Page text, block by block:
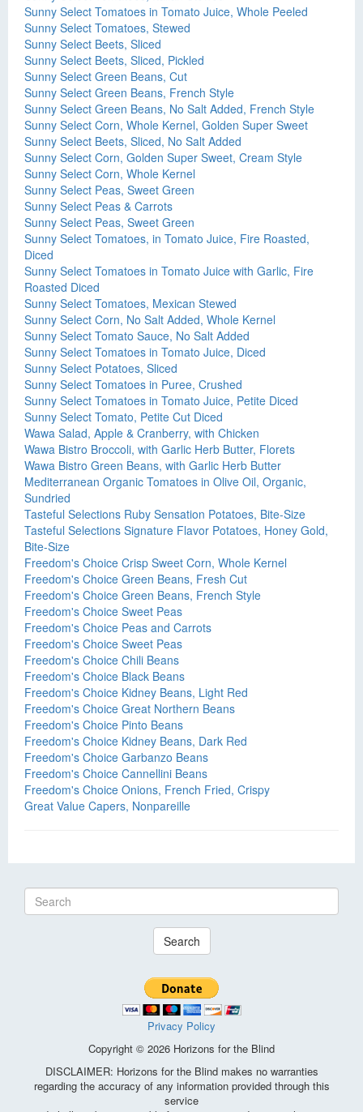
Sunny Select Tomatoes in Tomato Juice, Whole Peeled
Sunny Select Tomatoes, Stewed
Sunny Select Beets, Sliced
Sunny Select Beets, Sliced, Pickled
Sunny Select Green Beans, Cut
Sunny Select Green Beans, French Style
Sunny Select Green Beans, No Salt Added, French Style
Sunny Select Corn, Whole Kernel, Golden Super Sweet
Sunny Select Beets, Sliced, No Salt Added
Sunny Select Corn, Golden Super Sweet, Cream Style
Sunny Select Corn, Whole Kernel
Sunny Select Peas, Sweet Green
Sunny Select Peas & Carrots
Sunny Select Peas, Sweet Green
Sunny Select Tomatoes, in Tomato Juice, Fire Roasted,
Diced
Sunny Select Tomatoes in Tomato Juice with Garlic, Fire
Roasted Diced
Sunny Select Tomatoes, Mexican Stewed
Sunny Select Corn, No Salt Added, Whole Kernel
Sunny Select Tomato Sauce, No Salt Added
Sunny Select Tomatoes in Tomato Juice, Diced
Sunny Select Potatoes, Sliced
Sunny Select Tomatoes in Puree, Crushed
Sunny Select Tomatoes in Tomato Juice, Petite Diced
Sunny Select Tomato, Petite Cut Diced
Wawa Salad, Apple & Cranberry, with Chicken
Wawa Bistro Broccoli, with Garlic Herb Butter, Florets
Wawa Bistro Green Beans, with Garlic Herb Butter
Mediterranean Organic Tomatoes in Olive Oil, Organic,
Sundried
Tasteful Selections Ruby Sensation Potatoes, Bite-Size
Tasteful Selections Signature Flavor Potatoes, Honey Gold,
Bite-Size
Freedom's Choice Crisp Sweet Corn, Whole Kernel
Freedom's Choice Green Beans, Fresh Cut
Freedom's Choice Green Beans, French Style
Freedom's Choice Sweet Peas
Freedom's Choice Peas and Carrots
Freedom's Choice Sweet Peas
Freedom's Choice Chili Beans
Freedom's Choice Black Beans
Freedom's Choice Kidney Beans, Light Red
Freedom's Choice Great Northern Beans
Freedom's Choice Pinto Beans
Freedom's Choice Kidney Beans, Dark Red
Freedom's Choice Garbanzo Beans
Freedom's Choice Cannellini Beans
Freedom's Choice Onions, French Fried, Crispy
Great Value Capers, Nonpareille
Search
Privacy Policy
Copyright © 2026 Horizons for the Blind
DISCLAIMER: Horizons for the Blind makes no warranties
regarding the accuracy of any information provided through this
service